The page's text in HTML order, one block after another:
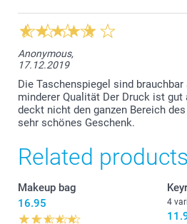
Anonymous,
17.12.2019
Die Taschenspiegel sind
minderer Qualität Der Druck ist gut
deckt nicht den ganzen Bereich
sehr schönes Geschenk.
Related products
Makeup bag
16.95
4